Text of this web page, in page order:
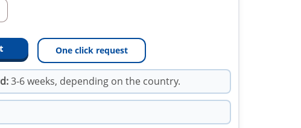
One click request
3-6 weeks, depending on the country.